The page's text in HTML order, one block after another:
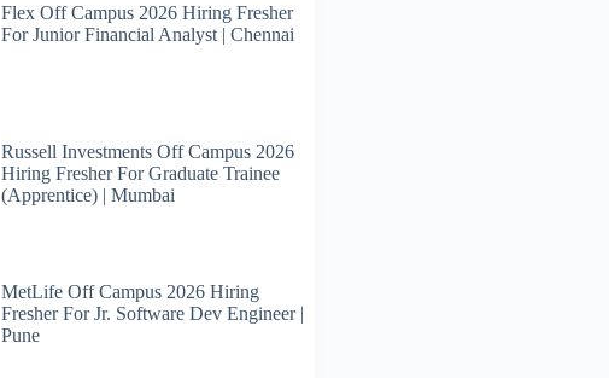
Flex Off Campus 2026 Hiring Fresher
For Junior Financial Analyst | Chennai
Russell Investments Off Campus 2026
Hiring Fresher For Graduate Trainee
(Apprentice) | Mumbai
MetLife Off Campus 2026 Hiring
Fresher For Jr. Software Dev Engineer |
Pune